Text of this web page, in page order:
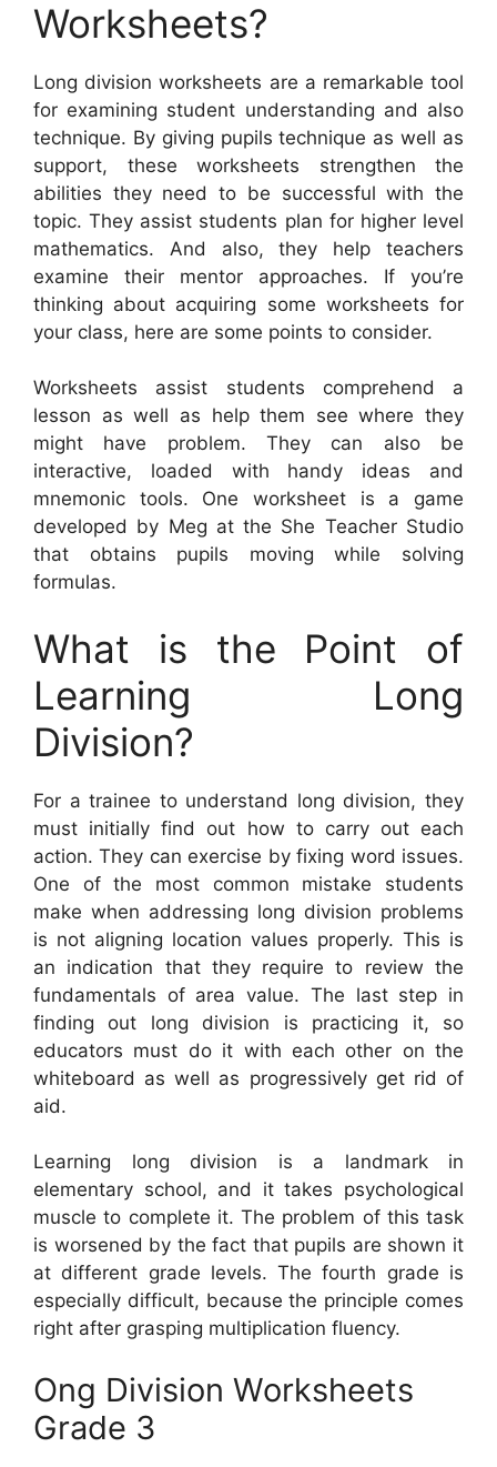
Worksheets?
Long division worksheets are a remarkable tool
for examining student understanding and also
technique. By giving pupils technique as well as
support, these worksheets strengthen the
abilities they need to be successful with the
topic. They assist students plan for higher level
mathematics. And also, they help teachers
examine their mentor approaches. If you’re
thinking about acquiring some worksheets for
your class, here are some points to consider.
Worksheets assist students comprehend a
lesson as well as help them see where they
might have problem. They can also be
interactive, loaded with handy ideas and
mnemonic tools. One worksheet is a game
developed by Meg at the She Teacher Studio
that obtains pupils moving while solving
formulas.
What is the Point of
Learning Long
Division?
For a trainee to understand long division, they
must initially find out how to carry out each
action. They can exercise by fixing word issues.
One of the most common mistake students
make when addressing long division problems
is not aligning location values properly. This is
an indication that they require to review the
fundamentals of area value. The last step in
finding out long division is practicing it, so
educators must do it with each other on the
whiteboard as well as progressively get rid of
aid.
Learning long division is a landmark in
elementary school, and it takes psychological
muscle to complete it. The problem of this task
is worsened by the fact that pupils are shown it
at different grade levels. The fourth grade is
especially difficult, because the principle comes
right after grasping multiplication fluency.
Ong Division Worksheets
Grade 3